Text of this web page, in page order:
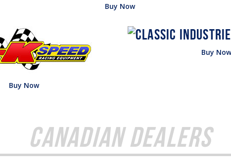
Buy Now
Buy Now
Buy
Canadian Dealers